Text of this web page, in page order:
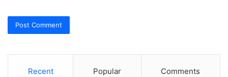
Recent Popular Comments